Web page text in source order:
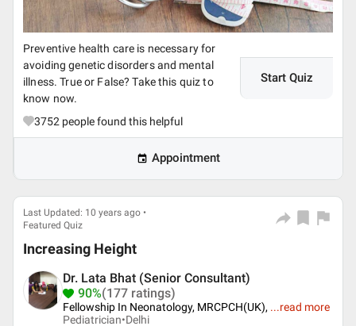
Preventive health care is necessary for
avoiding genetic disorders and mental
illness. True or False? Take this quiz to
know now.
Start Quiz
3752 people found this helpful
Appointment
Last Updated: 10 years ago •
Featured Quiz
Increasing Height
Dr. Lata Bhat (Senior Consultant)
90%(177 ratings)
Fellowship In Neonatology, MRCPCH(UK), ...read more
Pediatrician•Delhi